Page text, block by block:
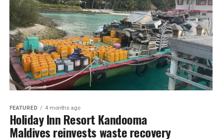
FEATURED 4 months ago
Holiday Inn Resort Kandooma
Maldives reinvests waste recovery